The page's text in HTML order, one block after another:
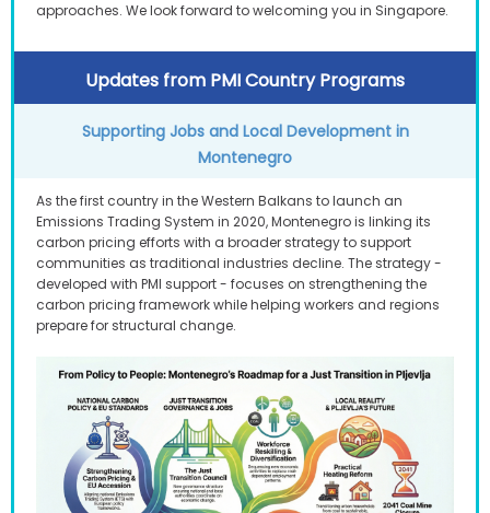
approaches. We look forward to welcoming you in Singapore.
Updates from PMI Country Programs
Supporting Jobs and Local Development in
Montenegro
As the first country in the Western Balkans to launch an
Emissions Trading System in 2020, Montenegro is linking its
carbon pricing efforts with a broader strategy to support
communities as traditional industries decline. The strategy -
developed with PMI support - focuses on strengthening the
carbon pricing framework while helping workers and regions
prepare for structural change.